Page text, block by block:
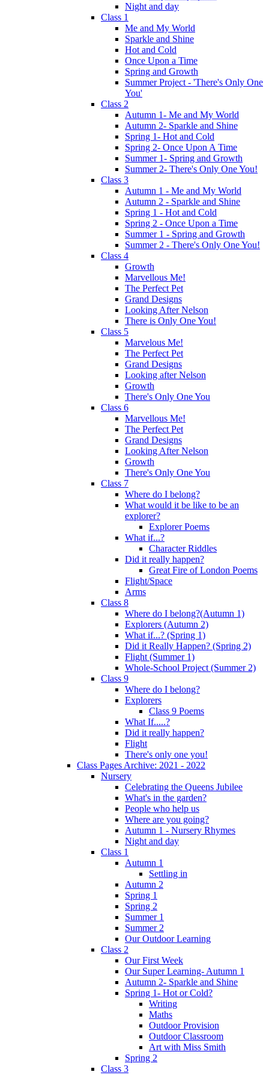
Night and day
Class 1
Me and My World
Sparkle and Shine
Hot and Cold
Once Upon a Time
Spring and Growth
Summer Project - 'There's Only One
You'
Class 2
Autumn 1- Me and My World
Autumn 2- Sparkle and Shine
Spring 1- Hot and Cold
Spring 2- Once Upon A Time
Summer 1- Spring and Growth
Summer 2- There's Only One You!
Class 3
Autumn 1 - Me and My World
Autumn 2 - Sparkle and Shine
Spring 1 - Hot and Cold
Spring 2 - Once Upon a Time
Summer 1 - Spring and Growth
Summer 2 - There's Only One You!
Class 4
Growth
Marvellous Me!
The Perfect Pet
Grand Designs
Looking After Nelson
There is Only One You!
Class 5
Marvelous Me!
The Perfect Pet
Grand Designs
Looking after Nelson
Growth
There's Only One You
Class 6
Marvellous Me!
The Perfect Pet
Grand Designs
Looking After Nelson
Growth
There's Only One You
Class 7
Where do I belong?
What would it be like to be an
explorer?
Explorer Poems
What if...?
Character Riddles
Did it really happen?
Great Fire of London Poems
Flight/Space
Arms
Class 8
Where do I belong?(Autumn 1)
Explorers (Autumn 2)
What if...? (Spring 1)
Did it Really Happen? (Spring 2)
Flight (Summer 1)
Whole-School Project (Summer 2)
Class 9
Where do I belong?
Explorers
Class 9 Poems
What If.....?
Did it really happen?
Flight
There's only one you!
Class Pages Archive: 2021 - 2022
Nursery
Celebrating the Queens Jubilee
What's in the garden?
People who help us
Where are you going?
Autumn 1 - Nursery Rhymes
Night and day
Class 1
Autumn 1
Settling in
Autumn 2
Spring 1
Spring 2
Summer 1
Summer 2
Our Outdoor Learning
Class 2
Our First Week
Our Super Learning- Autumn 1
Autumn 2- Sparkle and Shine
Spring 1- Hot or Cold?
Writing
Maths
Outdoor Provision
Outdoor Classroom
Art with Miss Smith
Spring 2
Class 3